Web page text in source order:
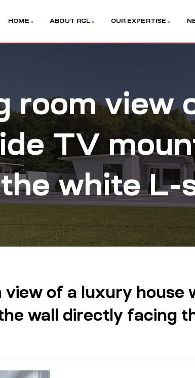
HOME ABOUT RGL OUR EXPERTISE
room view
TV
white L-
view of a luxury house
wall directly facing